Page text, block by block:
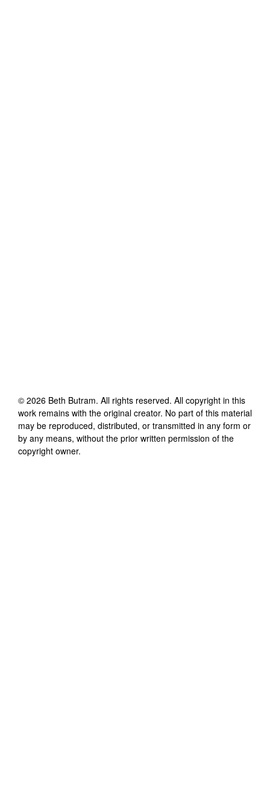
© 2026 Beth Butram. All rights reserved. All copyright in this
work remains with the original creator. No part of this material
may be reproduced, distributed, or transmitted in any form or
by any means, without the prior written permission of the
copyright owner.